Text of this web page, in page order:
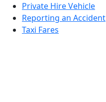
Private Hire Vehicle
Reporting an Accident
Taxi Fares